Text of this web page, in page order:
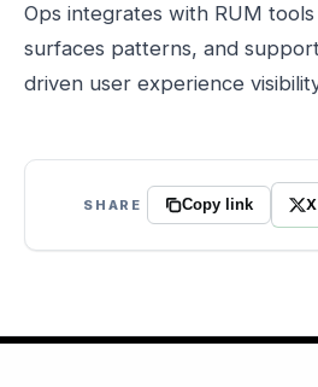
Ops integrates with RUM
surfaces patterns, and
driven user experience
SHARE Copy link X